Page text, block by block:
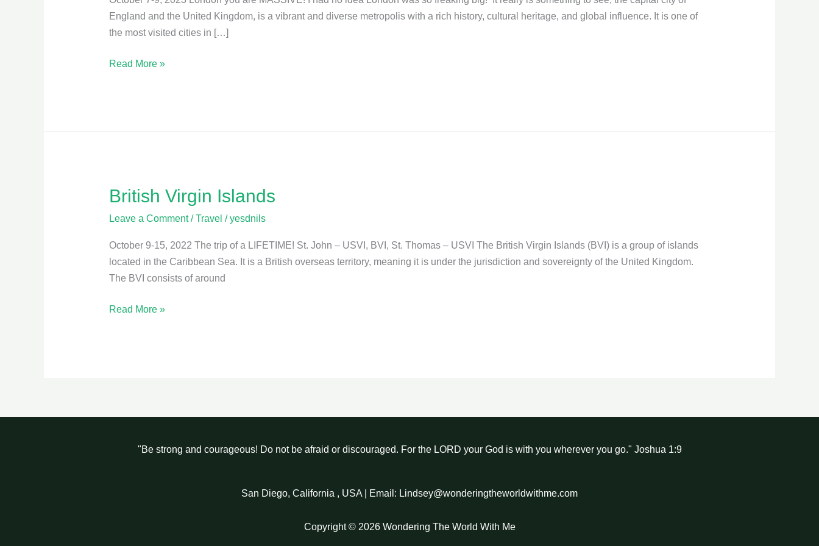
England and the United Kingdom, is a vibrant and diverse metropolis with a rich history, cultural heritage, and global influence. It is one of
the most visited cities in […]
Read More »
British Virgin Islands
Leave a Comment /Travel /yesdnils
October 9-15, 2022 The trip of a LIFETIME! St. John – USVI, BVI, St. Thomas – USVI The British Virgin Islands (BVI) is a group of islands
located in the Caribbean Sea. It is a British overseas territory, meaning it is under the jurisdiction and sovereignty of the United Kingdom.
The BVI consists of around
British
Islands
Read More »
"Be strong and courageous! Do not be afraid or discouraged. For the LORD your God is with you wherever you go." Joshua 1:9
San Diego, California , USA | Email: Lindsey@wonderingtheworldwithme.com
Copyright © 2026 Wondering The World With Me